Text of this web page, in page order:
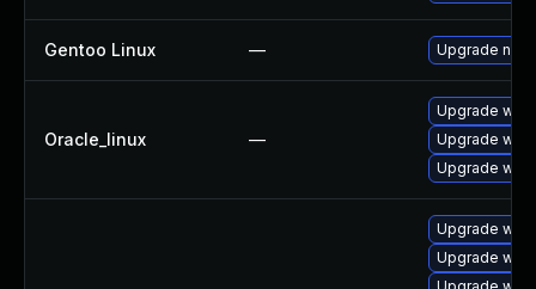
Gentoo Linux — Upgrade net-
Oracle_linux —
Upgrade
Upgrade
Upgrade
Upgrade
Upgrade